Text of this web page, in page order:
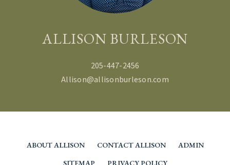
ALLISON BURLESON
205-447-2456
Allison@allisonburleson.com
ABOUT ALLISON CONTACT ALLISON
ADMIN
SITEMAP
PRIVACY POLICY